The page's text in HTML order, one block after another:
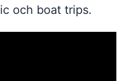
och boat trips.